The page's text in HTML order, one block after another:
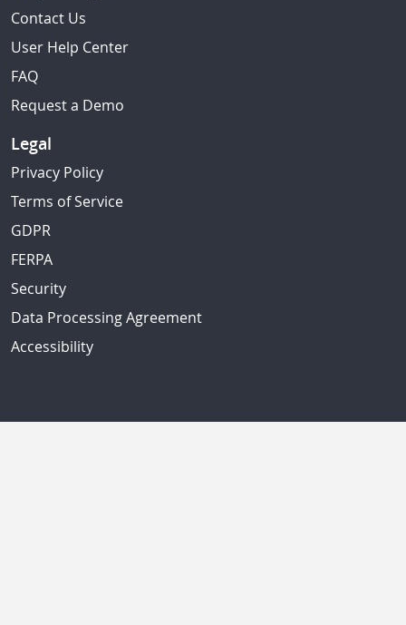
Contact Us
User Help Center
FAQ
Request a Demo
Legal
Privacy Policy
Terms of Service
GDPR
FERPA
Security
Data Processing Agreement
Accessibility